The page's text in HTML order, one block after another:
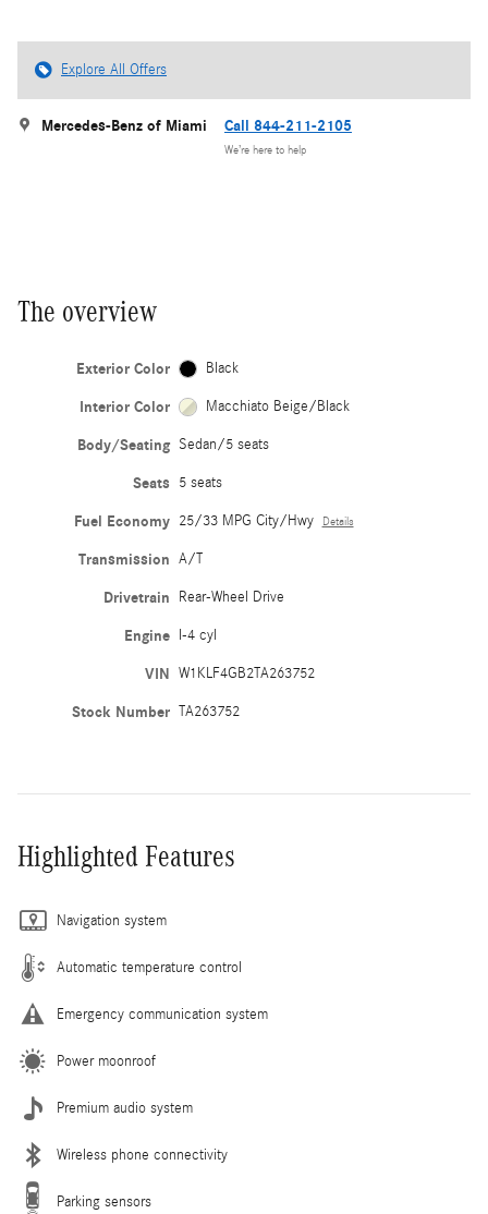
Explore All Offers
Mercedes-Benz of Miami Call 844-211-2105
We’re here to help
The overview
Exterior Color Black
Interior Color Macchiato Beige/Black
Body/Seating Sedan/5 seats
Seats 5 seats
Fuel Economy 25/33 MPG City/Hwy Details
Transmission A/T
Drivetrain Rear-Wheel Drive
Engine I-4 cyl
VIN W1KLF4GB2TA263752
Stock Number TA263752
Highlighted Features
Navigation system
Automatic temperature control
Emergency communication system
Power moonroof
Premium audio system
Wireless phone connectivity
Parking sensors